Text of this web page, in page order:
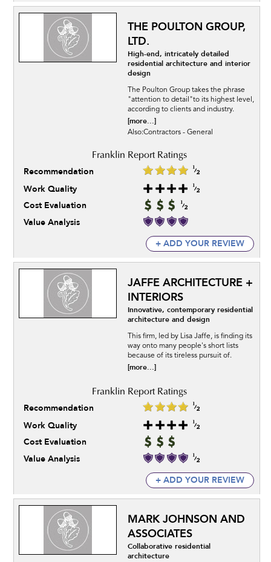
THE POULTON GROUP,
LTD.
High-end, intricately detailed
residential architecture and interior
design
The Poulton Group takes the phrase
"attention to detail"to its highest level,
according to clients and industry.
[more...]
Also:Contractors - General
Recommendation
Work Quality
Cost Evaluation
Value Analysis
+ ADD YOUR REVIEW
JAFFE ARCHITECTURE +
INTERIORS
Innovative, contemporary residential
architecture and design
This firm, led by Lisa Jaffe, is finding its
way onto many people's short lists
because of its tireless pursuit of.
[more...]
Recommendation
Work Quality
Cost Evaluation
Value Analysis
+ ADD YOUR REVIEW
MARK JOHNSON AND
ASSOCIATES
Collaborative residential
architecture